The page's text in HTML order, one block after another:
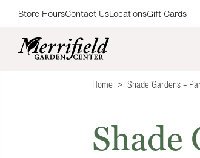
Store HoursContact UsLocationsGift Cards
Home Shade Gardens –
Shade